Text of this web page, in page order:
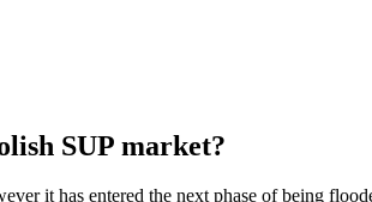
SUP market?
it has entered the next phase of being